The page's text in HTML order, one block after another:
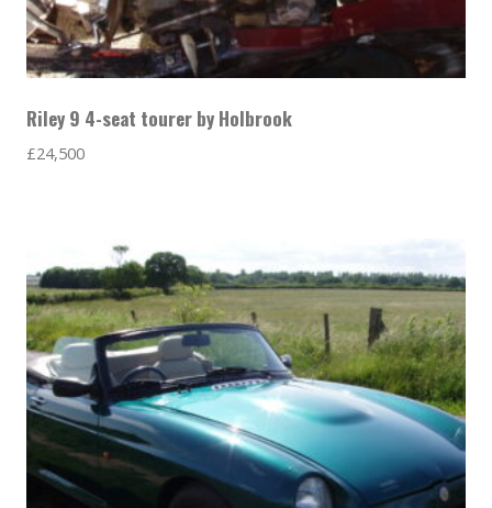
Riley 9 4-seat tourer by Holbrook
£24,500